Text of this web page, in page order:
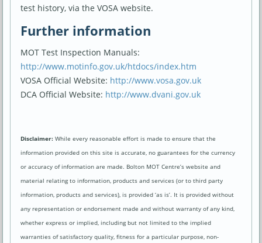
test history, via the VOSA website.
Further information
MOT Test Inspection Manuals:
http://www.motinfo.gov.uk/htdocs/index.htm
VOSA Official Website: http://www.vosa.gov.uk
DCA Official Website: http://www.dvani.gov.uk
Disclaimer:While every reasonable effort is made to ensure that the
information provided on this site is accurate, no guarantees for the currency
or accuracy of information are made. Bolton MOT Centre’s website and
material relating to information, products and services (or to third party
information, products and services), is provided ‘as is’. It is provided without
any representation or endorsement made and without warranty of any kind,
whether express or implied, including but not limited to the implied
warranties of satisfactory quality, fitness for a particular purpose, non-